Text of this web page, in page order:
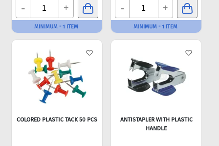
- +
MINIMUM - 1 ITEM
- +
MINIMUM - 1 ITEM
COLORED PLASTIC TACK 50 PCS
ANTISTAPLER WITH PLASTIC
HANDLE